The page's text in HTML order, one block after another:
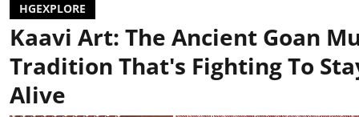
HGEXPLORE
Kaavi Art: The Ancient Goan
Tradition That's Fighting To
Alive